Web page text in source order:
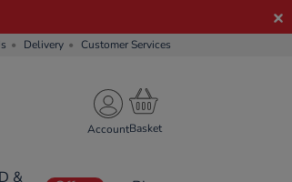
Delivery Customer Services
Account
&